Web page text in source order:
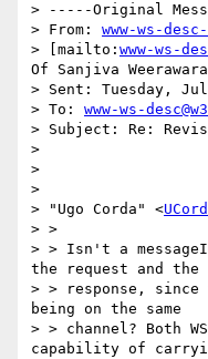
> -----Original
> From: www-ws-
> [mailto: www-ws-
Of Sanjiva
> Sent: Tuesday,
> To: www-ws-
> Subject: Re:
>
>
>
> "Ugo Corda" <
> >
> > Isn't a
the request and the
> > response,
being on the same
> > channel? Both
capability of